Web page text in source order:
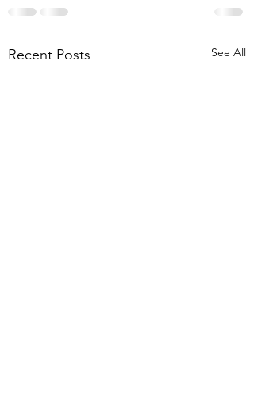
Recent Posts See All